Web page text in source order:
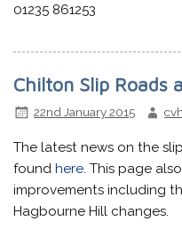
01235 861253
Chilton Slip Roads
22nd January 2015
The latest news on the
found here. This page
improvements including
Hagbourne Hill changes.